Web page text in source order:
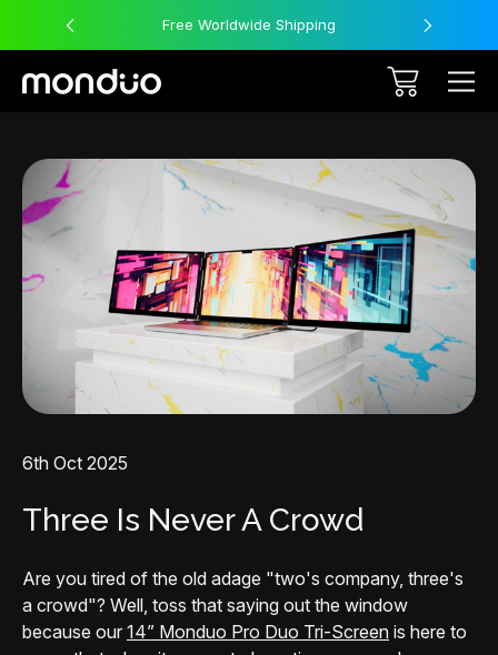
Free Worldwide Shipping
6th Oct 2025
Three Is Never A Crowd
Are you tired of the old adage "two's company, three's
a crowd"? Well, toss that saying out the window
because our 14” Monduo Pro Duo Tri-Screen is here to